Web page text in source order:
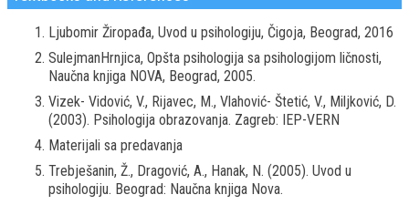
Ljubomir Žiropađa, Uvod u psihologiju, Čigoja, Beograd, 2016
SulejmanHrnjica, Opšta psihologija sa psihologijom ličnosti,
Naučna knjiga NOVA, Beograd, 2005.
Vizek- Vidović, V., Rijavec, M., Vlahović- Štetić, V., Miljković, D.
(2003). Psihologija obrazovanja. Zagreb: IEP-VERN
Materijali sa predavanja
Trebješanin, Ž., Dragović, A., Hanak, N. (2005). Uvod u
psihologiju. Beograd: Naučna knjiga Nova.